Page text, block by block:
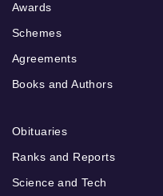
Awards
Schemes
Agreements
Books and Authors
Obituaries
Ranks and Reports
Science and Tech